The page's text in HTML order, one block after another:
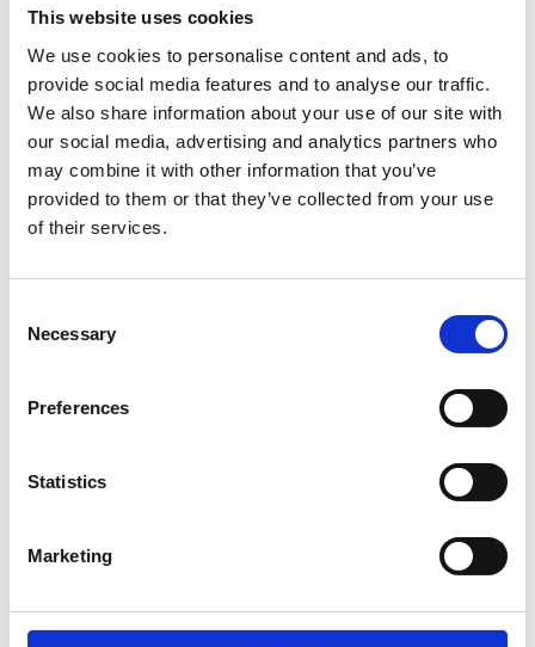
This website uses cookies
We use cookies to personalise content and ads, to
provide social media features and to analyse our traffic.
We also share information about your use of our site with
our social media, advertising and analytics partners who
may combine it with other information that you’ve
provided to them or that they’ve collected from your use
of their services.
Selection
Necessary
Preferences
Statistics
Marketing
This activity is open for everyone
and does not require signup.
Title
Open Source
Type
Workshop
Date
15.12.2022, 12:00
Duration
3 hours
Venue
Folkehuset Absalon, Sønder Blvd. 73, 1720
Project Center is supported by the Danish Arts Foundation